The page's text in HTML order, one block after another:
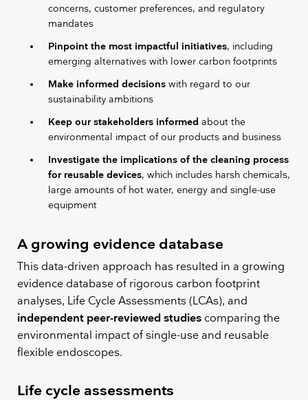
concerns, customer preferences, and regulatory
mandates
Pinpoint the most impactful initiatives, including
emerging alternatives with lower carbon footprints
Make informed decisions with regard to our
sustainability ambitions
Keep our stakeholders informed about the
environmental impact of our products and business
Investigate the implications of the cleaning process
for reusable devices, which includes harsh chemicals,
large amounts of hot water, energy and single-use
equipment
​​A growing evidence database
This data-driven approach has resulted in a growing
evidence database of rigorous carbon footprint
analyses, Life Cycle Assessments (LCAs), and
independent peer-reviewed studiescomparing the
environmental impact of single-use and reusable
flexible endoscopes.
Life cycle assessments